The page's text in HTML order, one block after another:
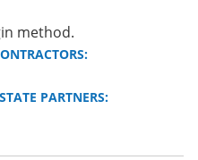
method.
PARTNERS: